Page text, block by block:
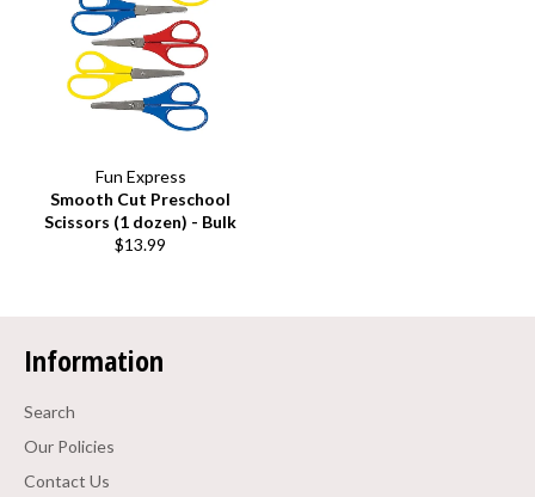
Fun Express
Smooth Cut Preschool
Scissors (1 dozen) - Bulk
Regular
$13.99
Information
Search
Our Policies
Contact Us